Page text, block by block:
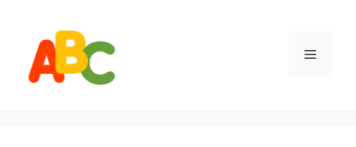
content
Menu